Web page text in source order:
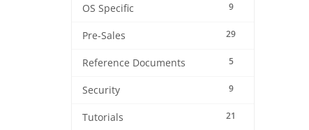
9
OS Specific
29
Pre-Sales
5
Reference Documents
9
Security
21
Tutorials